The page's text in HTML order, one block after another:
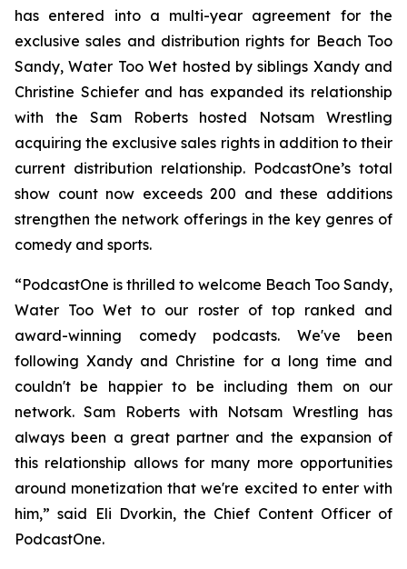
has entered into a multi-year agreement for the
exclusive sales and distribution rights for Beach Too
Sandy, Water Too Wet hosted by siblings Xandy and
Christine Schiefer and has expanded its relationship
with the Sam Roberts hosted Notsam Wrestling
acquiring the exclusive sales rights in addition to their
current distribution relationship. PodcastOne’s total
show count now exceeds 200 and these additions
strengthen the network offerings in the key genres of
comedy and sports.
“PodcastOne is thrilled to welcome Beach Too Sandy,
Water Too Wet to our roster of top ranked and
award-winning comedy podcasts. We've been
following Xandy and Christine for a long time and
couldn't be happier to be including them on our
network. Sam Roberts with Notsam Wrestling has
always been a great partner and the expansion of
this relationship allows for many more opportunities
around monetization that we're excited to enter with
him,” said Eli Dvorkin, the Chief Content Officer of
PodcastOne.